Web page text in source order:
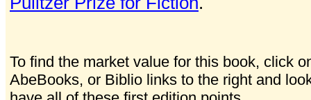
To find the market value for this book, click
AbeBooks, or Biblio links to the right and